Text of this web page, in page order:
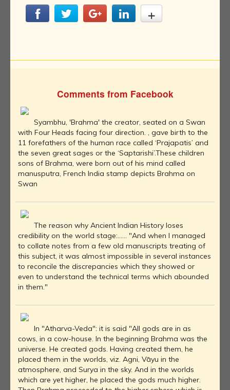
Comments from Facebook
Syambhu, 'Brahma' the creator, seated on a Swan
with Four Heads facing four direction. , gave birth to the
11 forefathers of the human race called ‘Prajapatis’ and
the seven great sages or the ‘Saptarishi’.These children
sons of Brahma, were born out of his mind called
manusputra, French India stamp depicts Brahma on
Swan
The reason why Ancient Indian History loses
credibility on the world stage:...... "And when I managed
to collate notes from a few old manuscripts treating of
this subject, it was almost impossible in several instances
to reconcile the discrepancies which they showed or
even to understand the technical terms which abounded
in them."
In "Atharva-Veda": it is said "All gods are in as
cows, in a cow-house. In the beginning Brahma was the
universe. He created gods. Having created them, he
placed them in the worlds, viz. Agni, Vāyu in the
atmosphere, and Surya in the sky. And in the worlds
which are yet higher, he placed the gods much higher.